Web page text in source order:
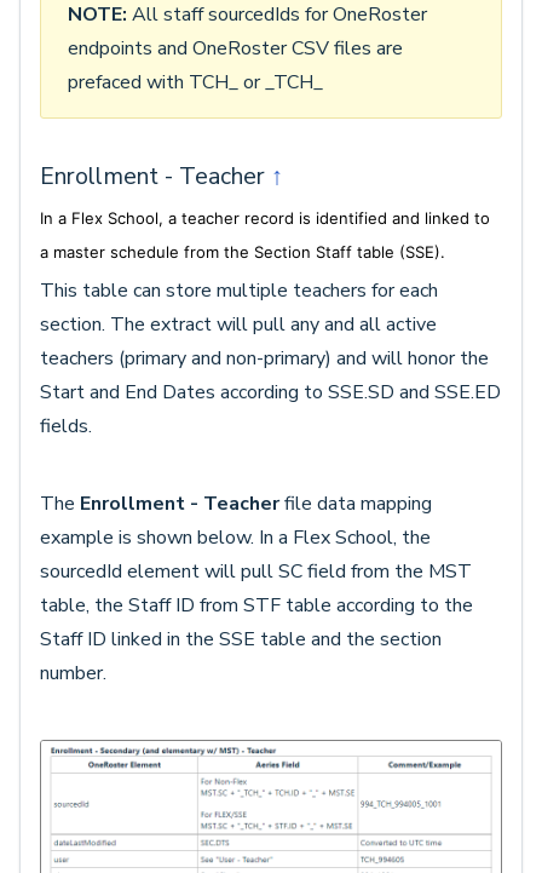
NOTE: All staff sourcedIds for OneRoster
endpoints and OneRoster CSV files are
prefaced with TCH_ or _TCH_
Enrollment - Teacher ↑
In a Flex School, a teacher record is identified and linked to
a master schedule from the Section Staff table (SSE).
This table can store multiple teachers for each
section. The extract will pull any and all active
teachers (primary and non-primary) and will honor the
Start and End Dates according to SSE.SD and SSE.ED
fields.
The Enrollment - Teacherfile data mapping
example is shown below. In a Flex School, the
sourcedId element will pull SC field from the MST
table, the Staff ID from STF table according to the
Staff ID linked in the SSE table and the section
number.